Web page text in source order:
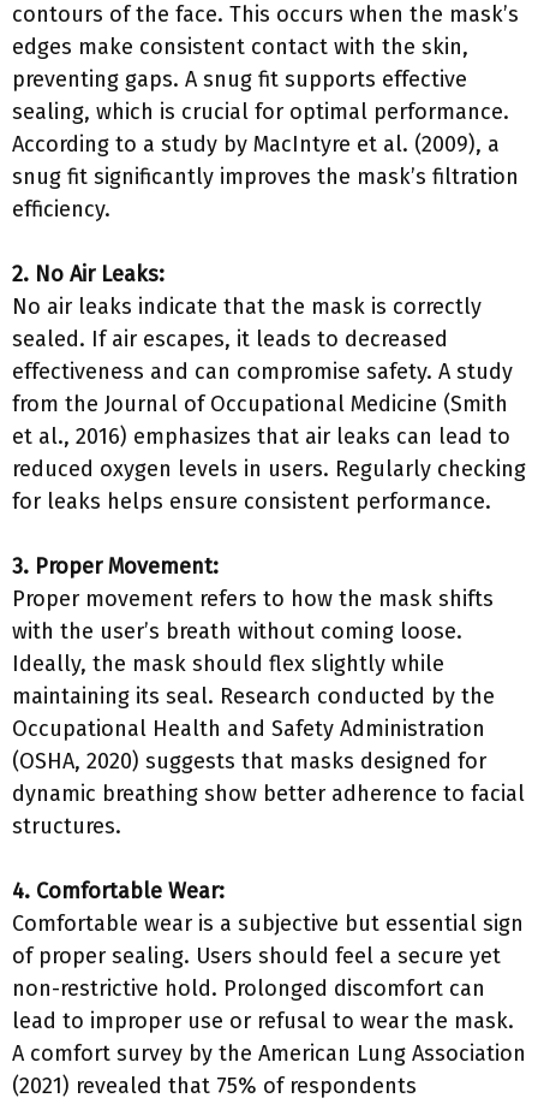
contours of the face. This occurs when the mask’s
edges make consistent contact with the skin,
preventing gaps. A snug fit supports effective
sealing, which is crucial for optimal performance.
According to a study by MacIntyre et al. (2009), a
snug fit significantly improves the mask’s filtration
efficiency.
2. No Air Leaks:
No air leaks indicate that the mask is correctly
sealed. If air escapes, it leads to decreased
effectiveness and can compromise safety. A study
from the Journal of Occupational Medicine (Smith
et al., 2016) emphasizes that air leaks can lead to
reduced oxygen levels in users. Regularly checking
for leaks helps ensure consistent performance.
3. Proper Movement:
Proper movement refers to how the mask shifts
with the user’s breath without coming loose.
Ideally, the mask should flex slightly while
maintaining its seal. Research conducted by the
Occupational Health and Safety Administration
(OSHA, 2020) suggests that masks designed for
dynamic breathing show better adherence to facial
structures.
4. Comfortable Wear:
Comfortable wear is a subjective but essential sign
of proper sealing. Users should feel a secure yet
non-restrictive hold. Prolonged discomfort can
lead to improper use or refusal to wear the mask.
A comfort survey by the American Lung Association
(2021) revealed that 75% of respondents